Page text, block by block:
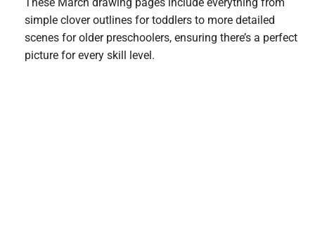
simple clover outlines for toddlers to more detailed
scenes for older preschoolers, ensuring there’s a perfect
picture for every skill level.